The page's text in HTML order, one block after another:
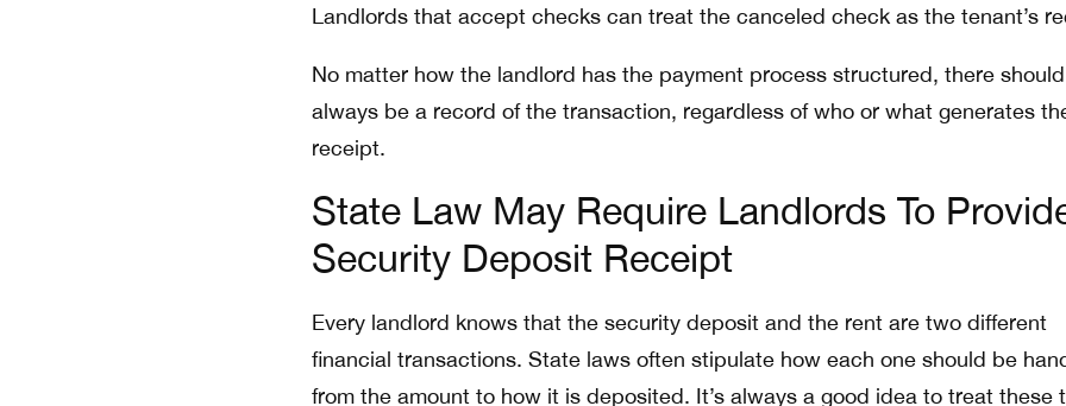
Landlords that accept checks can treat the canceled check as the tenant’s
No matter how the landlord has the payment process structured, there should
always be a record of the transaction, regardless of who or what generates
receipt.
State Law May Require Landlords To
Security Deposit Receipt
Every landlord knows that the security deposit and the rent are two different
financial transactions. State laws often stipulate how each one should be
from the amount to how it is deposited. It’s always a good idea to treat these